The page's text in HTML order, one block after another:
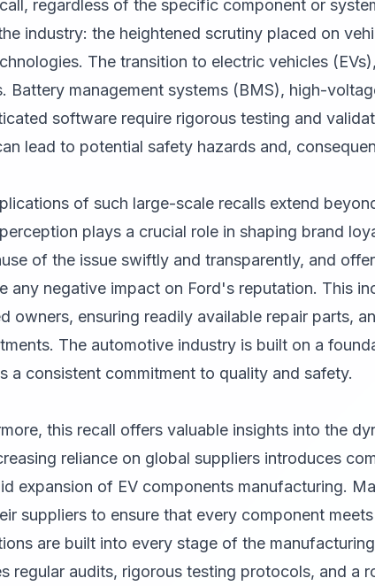
regardless of the specific component or
industry: the heightened scrutiny placed on
The transition to electric vehicles
Battery management systems (BMS), high-
software require rigorous testing and
lead to potential safety hazards and,
of such large-scale recalls extend
plays a crucial role in shaping brand
of the issue swiftly and transparently, and
any negative impact on Ford's reputation. This
owners, ensuring readily available repair parts,
The automotive industry is built on a
a consistent commitment to quality and safety.
this recall offers valuable insights into the
reliance on global suppliers introduces
expansion of EV components manufacturing.
suppliers to ensure that every component
are built into every stage of the
regular audits, rigorous testing protocols, and a